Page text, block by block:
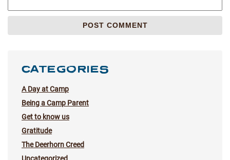
CATEGORIES
A Day at Camp
Being a Camp Parent
Get to know us
Gratitude
The Deerhorn Creed